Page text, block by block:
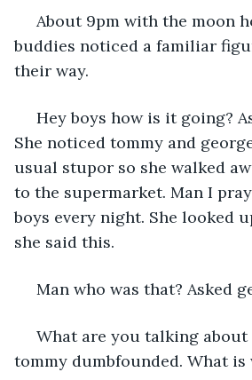
buddies noticed a familiar
their way.
She noticed tommy and
usual stupor so she walked
to the supermarket. Man I
boys every night. She looked
she said this.
Man who was that? Asked
tommy dumbfounded. What